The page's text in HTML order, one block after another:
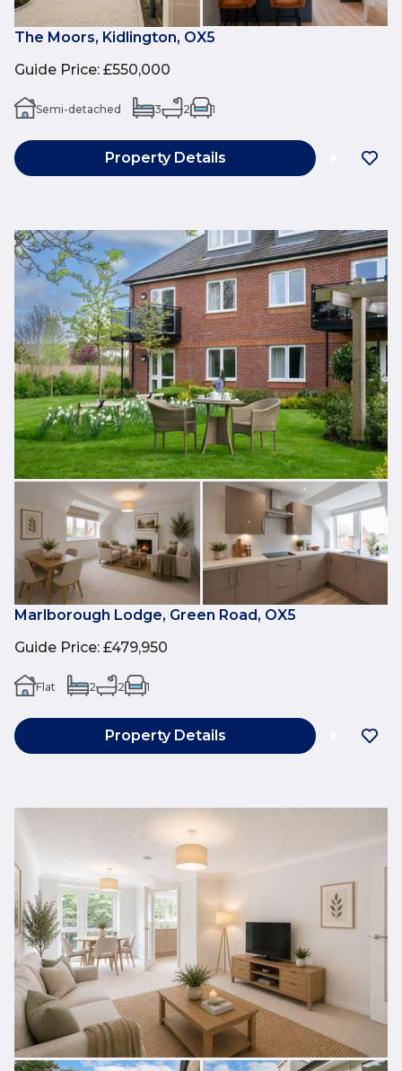
The Moors, Kidlington, OX5
Guide Price: £550,000
Semi-detached 3 2 1
Property Details
Marlborough Lodge, Green Road, OX5
Guide Price: £479,950
Flat 2 2 1
Property Details